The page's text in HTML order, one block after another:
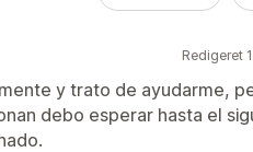
Redigeret
y trato de ayudarme,
debo esperar hasta el